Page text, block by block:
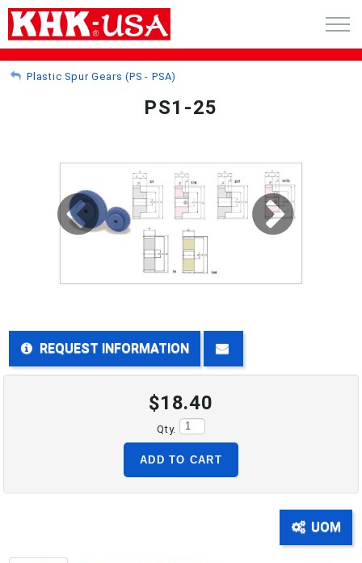
RFQ - CUSTOM GEARS
GEAR NEWS
CONTACT
CART (0)
PHONE: 516-248-3850
Plastic Spur Gears (PS - PSA)
PS1-25
REQUEST INFORMATION
$18.40
Qty.
ADD TO CART
UOM